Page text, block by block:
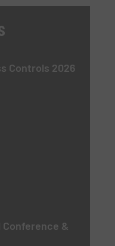
Controls 2026
Conference &